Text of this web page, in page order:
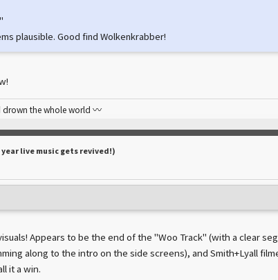
plausible. Good find Wolkenkrabber!
drown the whole world 〰️
year live music gets revived!)
Appears to be the end of the "Woo Track" (with a clear
along to the intro on the side screens), and Smith+Lyall
it a win.